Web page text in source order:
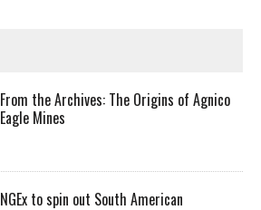
From the Archives: The Origins of Agnico
Eagle Mines
NGEx to spin out South American